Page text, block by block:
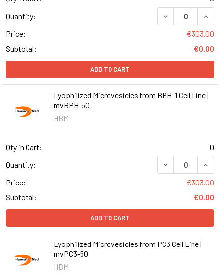
Quantity:
DECREASE
Price:
€303.00
Subtotal:
€0.00
ADD TO CART
Lyophilized Microvesicles from BPH-1 Cell Line |
mvBPH-50
HBM
Qty in Cart:
0
Quantity:
DECREASE
Price:
€303.00
Subtotal:
€0.00
ADD TO CART
Lyophilized Microvesicles from PC3 Cell Line |
mvPC3-50
HBM